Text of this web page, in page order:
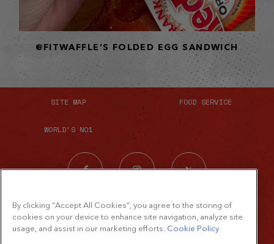
@FITWAFFLE’S FOLDED EGG SANDWICH
SITE MAP FOOD SERVICE
WORLD'S NO1
By clicking “Accept All Cookies”, you agree to the storing of
cookies on your device to enhance site navigation, analyze site
usage, and assist in our marketing efforts. Cookie Policy